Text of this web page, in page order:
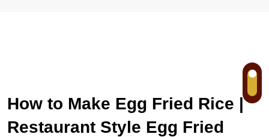
How to Make Egg Fried Rice |
Restaurant Style Egg Fried